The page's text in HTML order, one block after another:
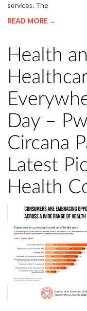
services. The
READ MORE →
Health
Day –
Circana
Latest
Health